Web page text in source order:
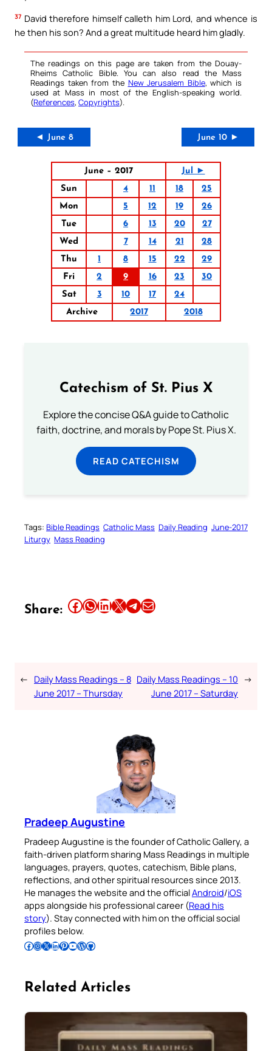
37 David therefore himself calleth him Lord, and whence is
he then his son? And a great multitude heard him gladly.
The readings on this page are taken from the Douay-
Rheims Catholic Bible. You can also read the Mass
Readings taken from the New Jerusalem Bible, which is
used at Mass in most of the English-speaking world.
(References, Copyrights).
◄ June 8 June 10 ►
June – 2017
Jul ►
Sun
4 11 18
25
Mon
5 12 19
26
Tue
6 13 20
27
Wed
7 14 21
28
Thu
1 8 15 22
29
Fri
2 9 16 23
30
Sat
3 10 17
24
Archive
2017 2018
Catechism of St. Pius X
Explore the concise Q&A guide to Catholic
faith, doctrine, and morals by Pope St. Pius X.
READ CATECHISM
Tags: Bible Readings Catholic Mass Daily Reading June-2017
Liturgy Mass Reading
Share: Share this article on Facebook Share this article on WhatsApp Share this article on LinkedIn Share this article on X Share this article on TelegramEmail this Article
← Daily Mass Readings – 8
June 2017 – Thursday
Daily Mass Readings – 10
June 2017 – Saturday
→
Pradeep Augustine
Pradeep Augustine is the founder of Catholic Gallery, a
faith-driven platform sharing Mass Readings in multiple
languages, prayers, quotes, catechism, Bible plans,
reflections, and other spiritual resources since 2013.
He manages the website and the officialAndroid/iOS
apps alongside his professional career (Read his
story). Stay connected with him on the official social
profiles below.
Follow Pradeep on Facebook Follow Pradeep on InstagramFollow Pradeep on X Follow Pradeep on LinkedIn Follow Pradeep on Pinterest Subscribe to Pradeep’s Youtube Channel Follow Pradeep on WordPress Follow Pradeep on GitHub
Related Articles